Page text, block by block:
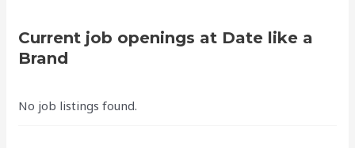
Current job openings at Date like a
Brand
No job listings found.